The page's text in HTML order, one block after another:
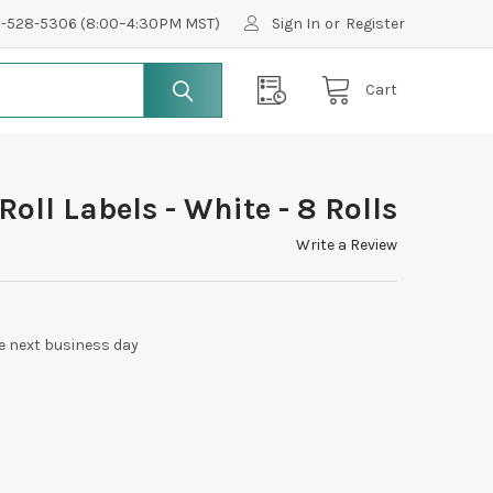
528-5306 (8:00–4:30PM MST) Sign In or Register
Cart
Labels - White - 8 Rolls
Write a Review
next business day